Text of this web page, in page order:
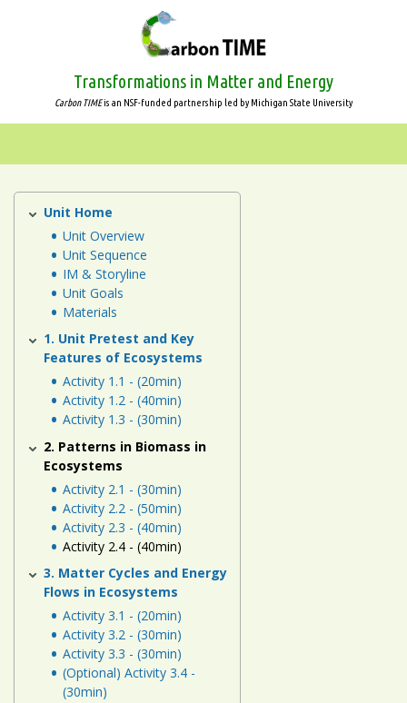
Transformations in Matter and Energy
Carbon TIMEis an NSF-funded partnership led by Michigan State University
Scale
Animals
Plants
Decomposers
Ecosystems
Human
Energy
Systems
Assessment
Links
Ecosystems
Unit
Unit Home
Unit Overview
Unit Sequence
IM & Storyline
Unit Goals
Materials
1. Unit Pretest and Key
Features of Ecosystems
Activity 1.1 - (20min)
Activity 1.2 - (40min)
Activity 1.3 - (30min)
2. Patterns in Biomass in
Ecosystems
Activity 2.1 - (30min)
Activity 2.2 - (50min)
Activity 2.3 - (40min)
Activity 2.4 - (40min)
3. Matter Cycles and Energy
Flows in Ecosystems
Activity 3.1 - (20min)
Activity 3.2 - (30min)
Activity 3.3 - (30min)
(Optional) Activity 3.4 -
(30min)